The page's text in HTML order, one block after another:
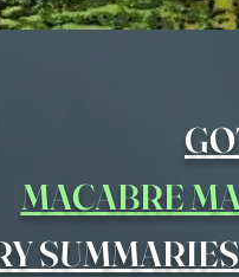
MACABRE
SUMMARIES